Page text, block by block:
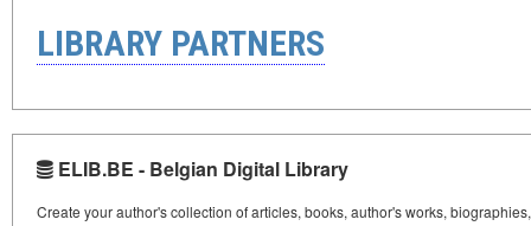
LIBRARY PARTNERS
ELIB.BE - Belgian Digital Library
Create your author's collection of articles, books, author's works,